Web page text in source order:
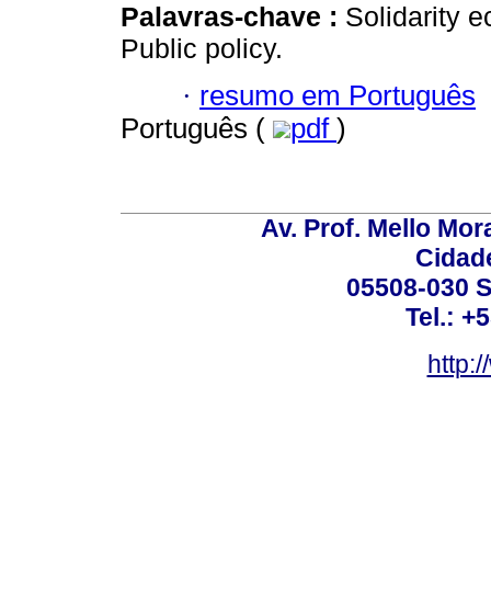
Palavras-chave : Solidarity
Public policy.
· resumo em Português
Português (
pdf )
Av. Prof. Mello
05508-030
Tel.: